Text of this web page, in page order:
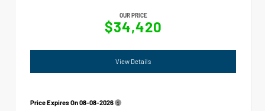
OUR PRICE
$34,420
View Details
Price Expires On08-08-2026